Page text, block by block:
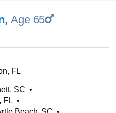
, Age 65
FL
SC •
FL •
Beach, SC •